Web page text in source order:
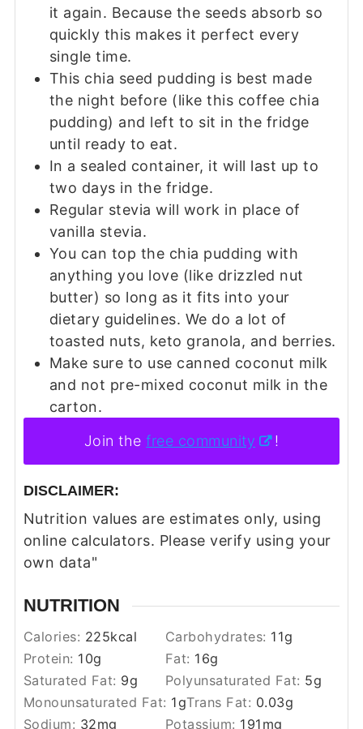
it again. Because the seeds absorb so
quickly this makes it perfect every
single time.
This chia seed pudding is best made
the night before (like this coffee chia
pudding) and left to sit in the fridge
until ready to eat.
In a sealed container, it will last up to
two days in the fridge.
Regular stevia will work in place of
vanilla stevia.
You can top the chia pudding with
anything you love (like drizzled nut
butter) so long as it fits into your
dietary guidelines. We do a lot of
toasted nuts, keto granola, and berries.
Make sure to use canned coconut milk
and not pre-mixed coconut milk in the
carton.
Join thefree community !
DISCLAIMER:
Nutrition values are estimates only, using
online calculators. Please verify using your
own data"
NUTRITION
Calories: 225kcal Carbohydrates: 11g
Protein: 10g Fat: 16g
Saturated Fat: 9g Polyunsaturated Fat: 5g
Monounsaturated Fat: 1gTrans Fat: 0.03g
Sodium: 32mg Potassium: 191 mg